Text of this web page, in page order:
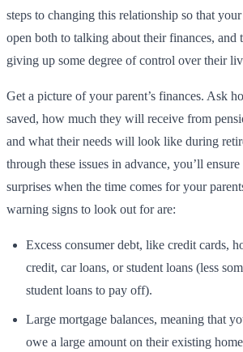
steps to changing this relationship so that
open both to talking about their finances, and
giving up some degree of control over their
Get a picture of your parent’s finances. Ask
saved, how much they will receive from
and what their needs will look like during
through these issues in advance, you’ll
surprises when the time comes for your
warning signs to look out for are:
Excess consumer debt, like credit cards,
credit, car loans, or student loans (less
student loans to pay off).
Large mortgage balances, meaning that
owe a large amount on their existing